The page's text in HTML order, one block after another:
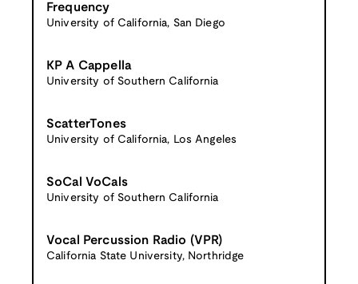
Frequency
University of California, San Diego
KP A Cappella
University of Southern California
ScatterTones
University of California, Los Angeles
SoCal VoCals
University of Southern California
Vocal Percussion Radio (VPR)
California State University, Northridge